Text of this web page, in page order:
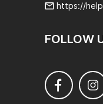
https://
FOLLOW